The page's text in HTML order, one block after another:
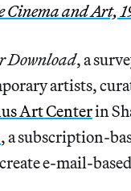
Cinema and Art,
Download, a
artists,
Art Centerin
, a subscription-
e-mail-